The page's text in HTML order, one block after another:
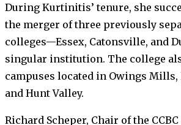
During Kurtinitis’ tenure, she
the merger of three previously
colleges—Essex, Catonsville, and
singular institution. The college
campuses located in Owings Mills,
and Hunt Valley.
Richard Scheper, Chair of the